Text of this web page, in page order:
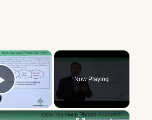
×
Play Video
Now Playing
×